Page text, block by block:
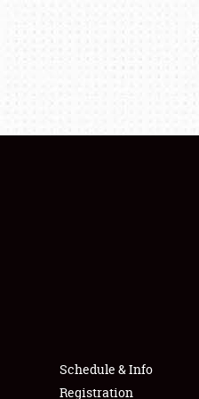
Schedule & Info
Registration